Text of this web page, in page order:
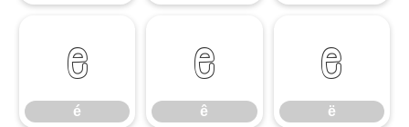
é
é
ê
ê
ë
ë